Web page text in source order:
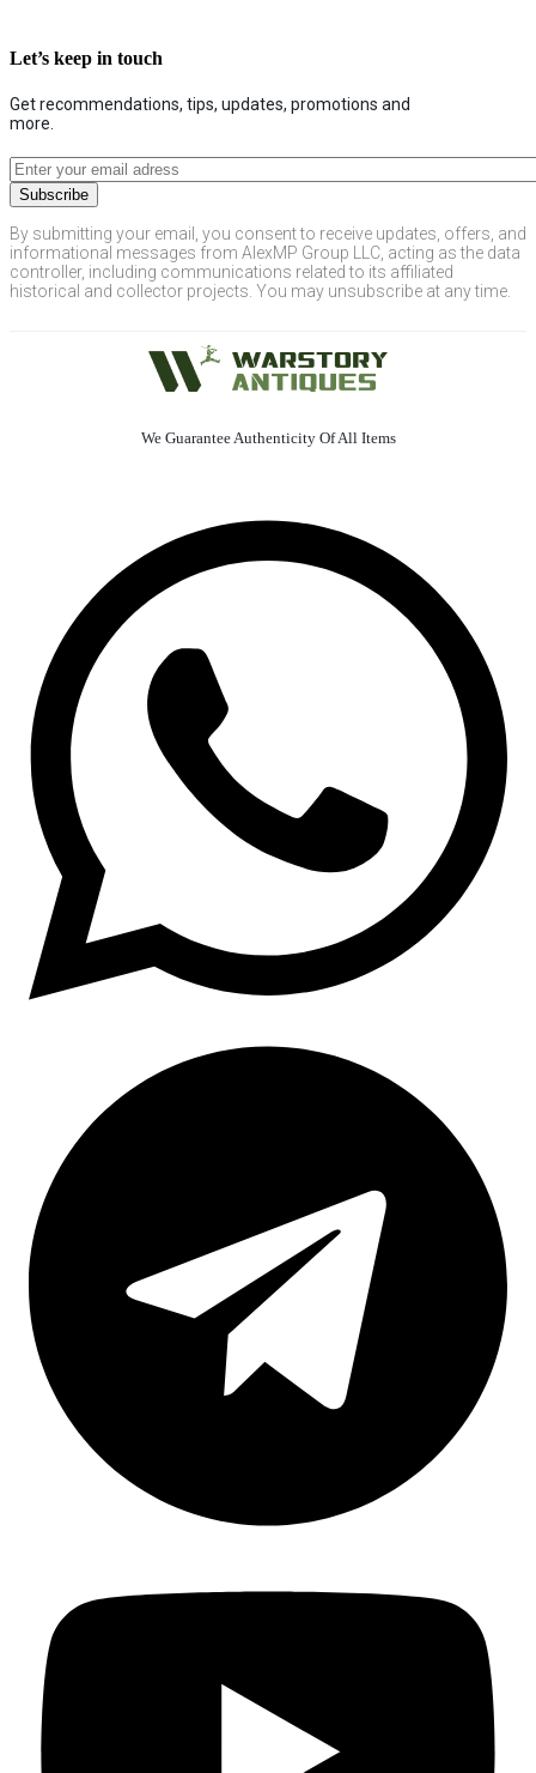
Let’s keep in touch
Get recommendations, tips, updates, promotions and
more.
By submitting your email, you consent to receive updates, offers, and
informational messages from AlexMP Group LLC, acting as the data
controller, including communications related to its affiliated
historical and collector projects. You may unsubscribe at any time.
We Guarantee Authenticity Of All Items